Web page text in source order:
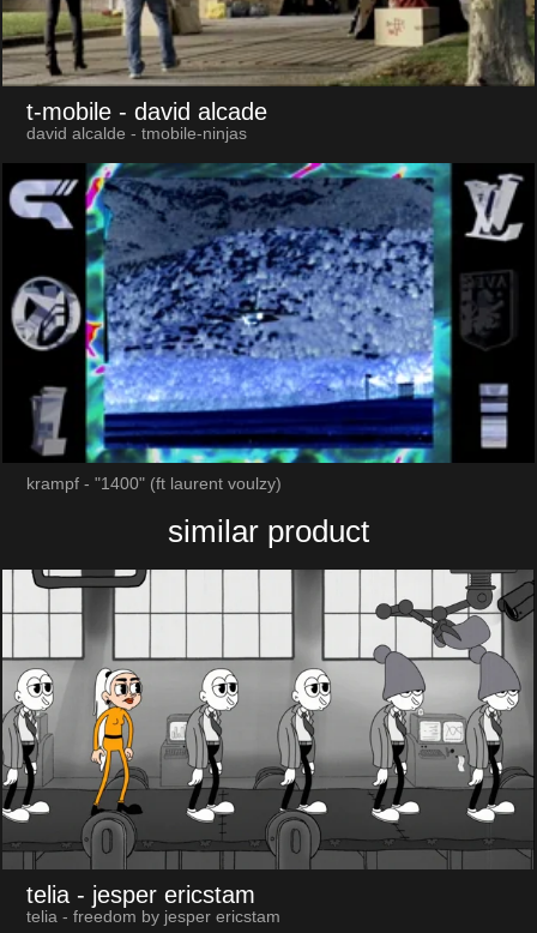
t-mobile - david alcade
david alcalde - tmobile-ninjas
krampf - "1400" (ft laurent voulzy)
similar product
telia - jesper ericstam
telia - freedom by jesper ericstam